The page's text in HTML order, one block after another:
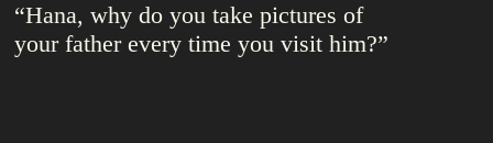
“Hana, why do you take pictures of
your father every time you visit him?”